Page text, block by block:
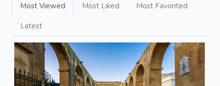
Most Viewed Most Liked Most Favorited
Latest